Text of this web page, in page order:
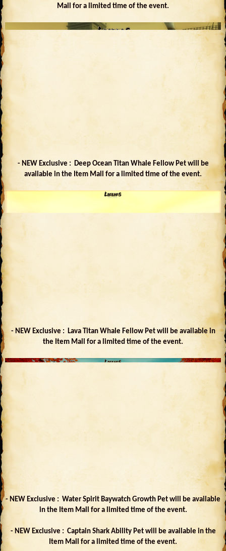
Mall for a limited time of the event.
- NEW Exclusive : Deep Ocean Titan Whale Fellow Pet will be
available in the Item Mall for a limited time of the event.
- NEW Exclusive : Lava Titan Whale Fellow Pet will be available in
the Item Mall for a limited time of the event.
- NEW Exclusive : Water Spirit Baywatch Growth Pet will be available
in the Item Mall for a limited time of the event.
- NEW Exclusive : Captain Shark Ability Pet will be available in the
Item Mall for a limited time of the event.